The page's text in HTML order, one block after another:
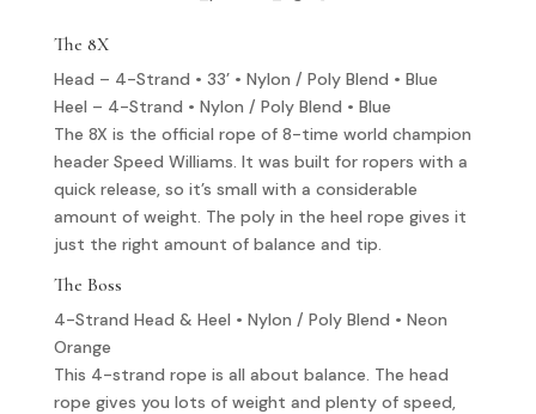
The 8X
Head – 4-Strand • 33’ • Nylon / Poly Blend • Blue
Heel – 4-Strand • Nylon / Poly Blend • Blue
The 8X is the official rope of 8-time world champion
header Speed Williams. It was built for ropers with a
quick release, so it’s small with a considerable
amount of weight. The poly in the heel rope gives it
just the right amount of balance and tip.
The Boss
4-Strand Head & Heel • Nylon / Poly Blend • Neon
Orange
This 4-strand rope is all about balance. The head
rope gives you lots of weight and plenty of speed,